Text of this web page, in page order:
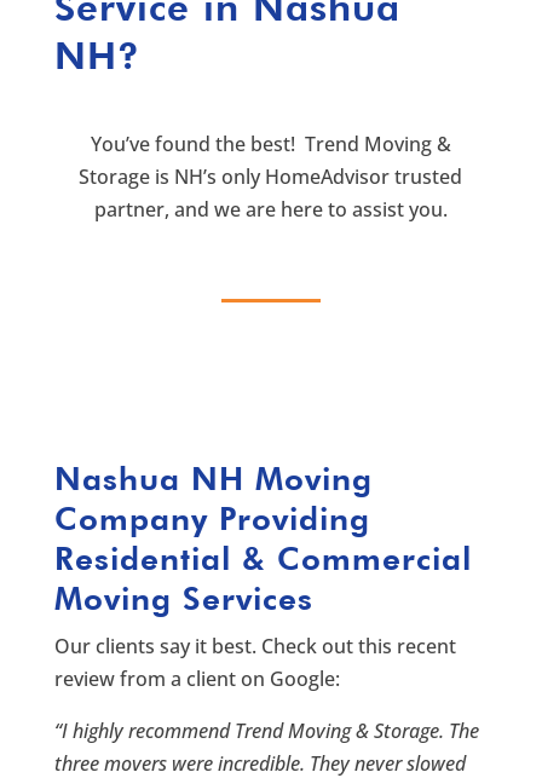
NH?
You’ve found the best! Trend Moving &
Storage is NH’s only HomeAdvisor trusted
partner, and we are here to assist you.
Nashua NH Moving
CompanyProviding
Residential & Commercial
Moving Services
Our clients say it best. Check out this recent
review from a client on Google:
“I highly recommend Trend Moving & Storage. The
three movers were incredible. They never slowed